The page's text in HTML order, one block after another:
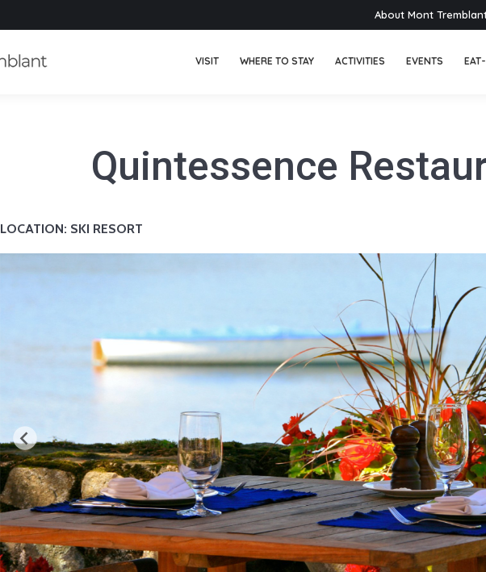
About Mont
VISIT WHERE TO STAY ACTIVITIES EVENTS
Quintessence
LOCATION: SKI RESORT